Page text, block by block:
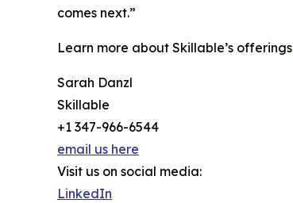
comes next.”
Learn more about Skillable’s offerings
Sarah Danzl
Skillable
+1 347-966-6544
email us here
Visit us on social media:
LinkedIn